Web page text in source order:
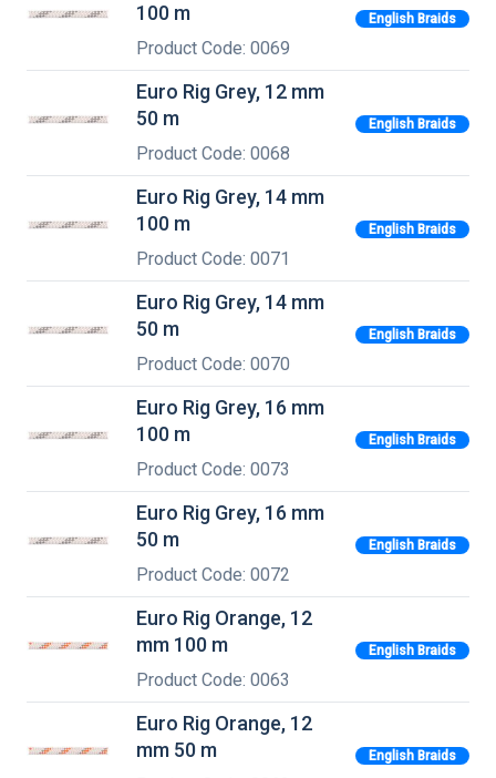
100 m
Product Code: 0069
English Braids
Euro Rig Grey, 12 mm
50 m
Product Code: 0068
English Braids
Euro Rig Grey, 14 mm
100 m
Product Code: 0071
English Braids
Euro Rig Grey, 14 mm
50 m
Product Code: 0070
English Braids
Euro Rig Grey, 16 mm
100 m
Product Code: 0073
English Braids
Euro Rig Grey, 16 mm
50 m
Product Code: 0072
English Braids
Euro Rig Orange, 12
mm 100 m
Product Code: 0063
English Braids
Euro Rig Orange, 12
mm 50 m
English Braids